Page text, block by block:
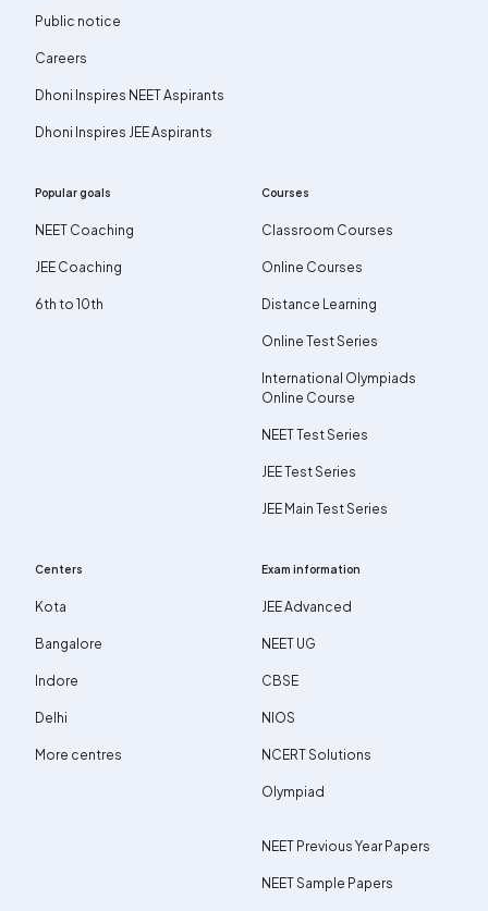
Public notice
Careers
Dhoni Inspires NEET Aspirants
Dhoni Inspires JEE Aspirants
Popular goals
NEET Coaching
JEE Coaching
6th to 10th
Courses
Classroom Courses
Online Courses
Distance Learning
Online Test Series
International Olympiads
Online Course
NEET Test Series
JEE Test Series
JEE Main Test Series
Centers
Kota
Bangalore
Indore
Delhi
More centres
Exam information
JEE Advanced
NEET UG
CBSE
NIOS
NCERT Solutions
Olympiad
NEET Previous Year Papers
NEET Sample Papers